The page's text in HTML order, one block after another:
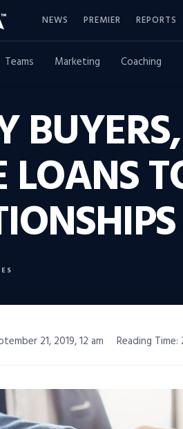
NEWS PREMIER REPORTS
Teams Marketing Coaching
21, 2019, 12 am Reading Time: